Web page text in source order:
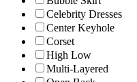
Celebrity Dresses
Center Keyhole
Corset
High Low
Multi-Layered